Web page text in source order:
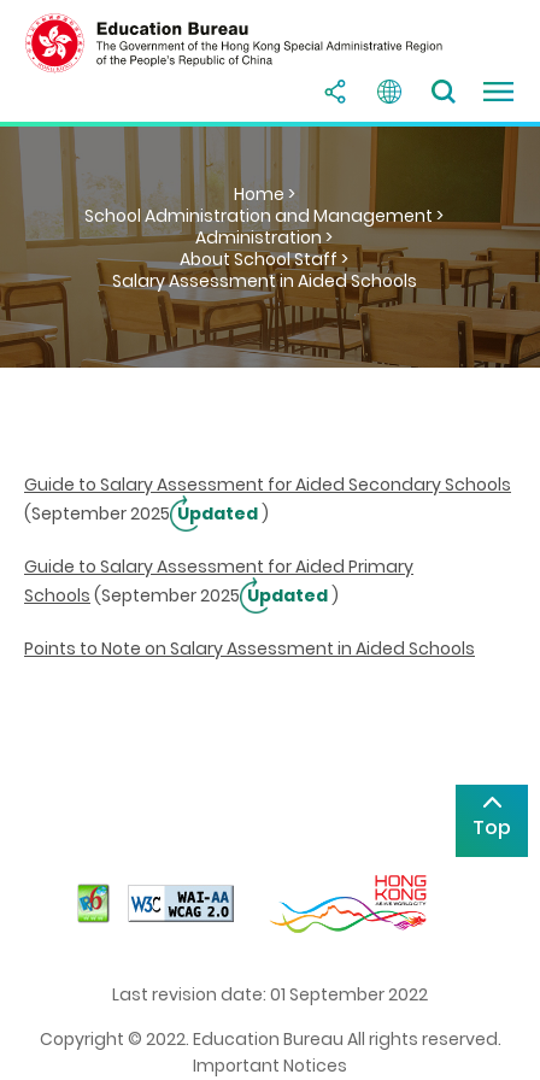
Home >
School Administration and Management >
Administration >
About School Staff >
Salary Assessment in Aided Schools
Guide to Salary Assessment for Aided Secondary Schools
(September 2025 Updated )
Guide to Salary Assessment for Aided Primary
Schools (September 2025 Updated )
Points to Note on Salary Assessment in Aided Schools
Top
Last revision date: 01 September 2022
Copyright © 2022. Education Bureau All rights reserved.
Important Notices